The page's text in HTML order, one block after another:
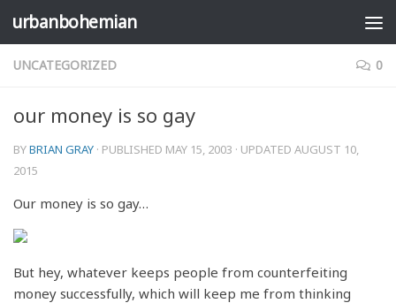
Skip to content
urbanbohemian
UNCATEGORIZED 0
our money is so gay
BYBRIAN GRAY · PUBLISHED MAY 15, 2003 · UPDATED AUGUST 10,
2015
Our money is so gay…
But hey, whatever keeps people from counterfeiting
money successfully, which will keep me from thinking